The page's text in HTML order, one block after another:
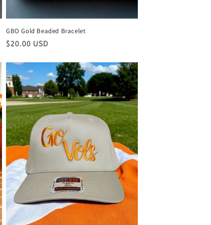
GBO Gold Beaded Bracelet
Regular
$20.00 USD